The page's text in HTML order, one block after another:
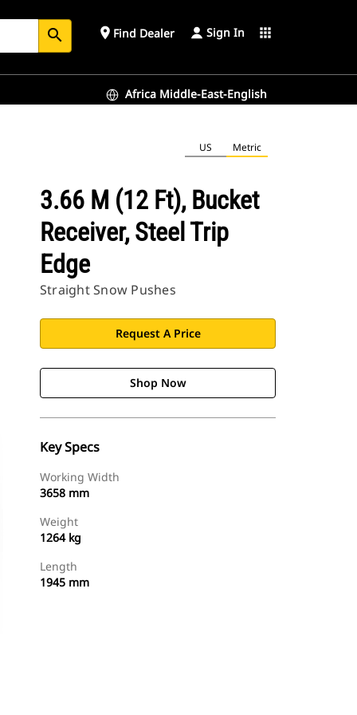
search place Find Dealer Sign In apps
Africa Middle-East-English
US Metric
3.66 M (12 Ft), Bucket
Receiver, Steel Trip
Edge
Straight Snow Pushes
Request A Price
Shop Now
Key Specs
Working Width
3658 mm
Weight
1264 kg
Length
1945 mm